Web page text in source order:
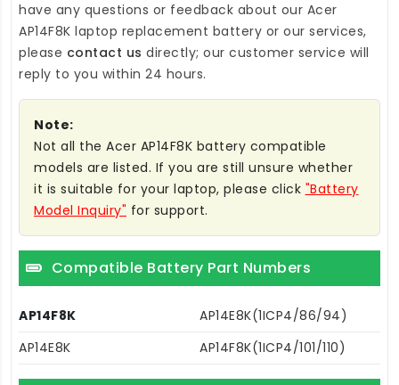
have any questions or feedback about our Acer
AP14F8K laptop replacement battery or our services,
please contact us directly; our customer service will
reply to you within 24 hours.
Note:
Not all the Acer AP14F8K battery compatible
models are listed. If you are still unsure whether
it is suitable for your laptop, please click "Battery
Model Inquiry" for support.
Compatible Battery Part Numbers
AP14F8K
AP14E8K(1ICP4/86/94)
AP14E8K
AP14F8K(1ICP4/101/110)